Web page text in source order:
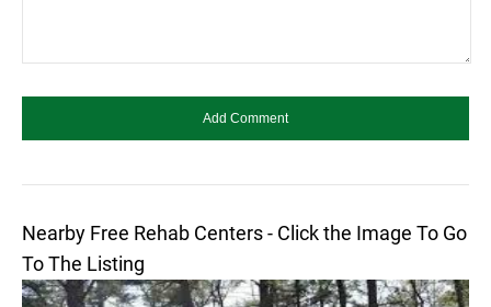
Nearby Free Rehab Centers - Click the Image To Go
To The Listing